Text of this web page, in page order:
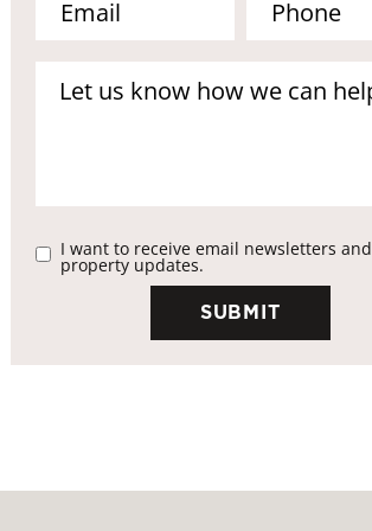
I want to receive email newsletters and
property updates.